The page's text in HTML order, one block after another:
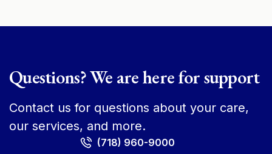
Questions? We are here for support
Contact us for questions about your care,
our services, and more.
(718) 960-9000